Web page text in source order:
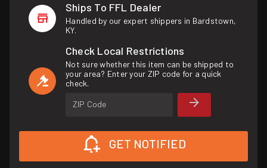
Ships To FFL Dealer
Handled by our expert shippers in Bardstown,
KY.
Check Local Restrictions
Not sure whether this item can be shipped to
your area? Enter your ZIP code for a quick
check.
ZIP Code
GET NOTIFIED